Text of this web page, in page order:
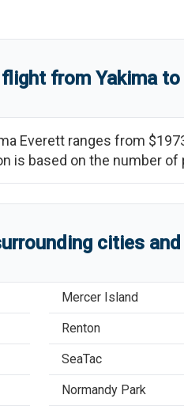
flight from Yakimato
Everett ranges from
is based on the number
cities
Mercer Island
Renton
SeaTac
Normandy Park